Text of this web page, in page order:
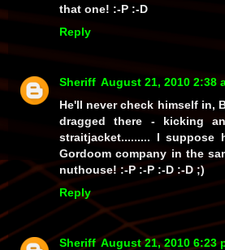
that one! :-P :-D
Reply
Sheriff August 21, 2010 2:38
He'll never check himselfin,
dragged there - kicking
straitjacket......... I suppose
Gordoom company in the
nuthouse! :-P :-P :-D :-D ;)
Reply
Sheriff August 21, 2010 6:23